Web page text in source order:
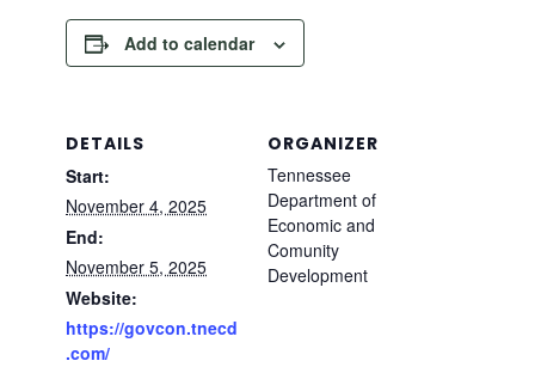
Add to calendar
DETAILS
Start:
November 4, 2025
End:
November 5, 2025
Website:
https://govcon.tnecd
.com/
ORGANIZER
Tennessee
Department of
Economic and
Comunity
Development